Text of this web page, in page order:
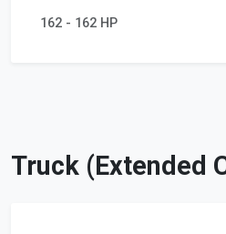
162 - 162 HP
Truck (Extended